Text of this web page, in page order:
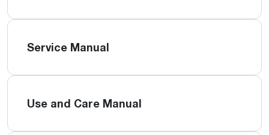
Service Manual
Use and Care Manual